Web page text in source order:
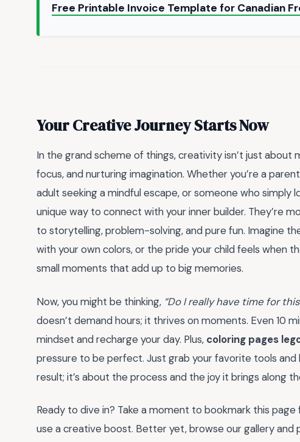
Free Printable Invoice Template for Canadian
Your Creative Journey Starts Now
In the grand scheme of things, creativity isn’t just about
focus, and nurturing imagination. Whether you’re a
adult seeking a mindful escape, or someone who simply
unique way to connect with your inner builder. They’re
to storytelling, problem-solving, and pure fun. Imagine
with your own colors, or the pride your child feels when
small moments that add up to big memories.
Now, you might be thinking, “Do I really have time for
doesn’t demand hours; it thrives on moments. Even 10
mindset and recharge your day. Plus, coloring pages
pressure to be perfect. Just grab your favorite tools
result; it’s about the process and the joy it brings along
Ready to dive in? Take a moment to bookmark this
use a creative boost. Better yet, browse our gallery and